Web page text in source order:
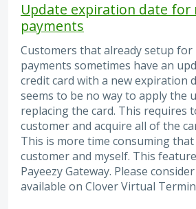
Update expiration date for
payments
Customers that already setup
payments sometimes have an
credit card with a new expiration
seems to be no way to apply the
replacing the card. This requires
customer and acquire all of the
This is more time consuming
customer and myself. This
Payeezy Gateway. Please
available on Clover Virtual